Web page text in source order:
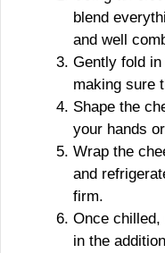
blend
and well
Gently fold
making sure
Shape the
your hands
Wrap the
and
firm.
Once chilled,
in the